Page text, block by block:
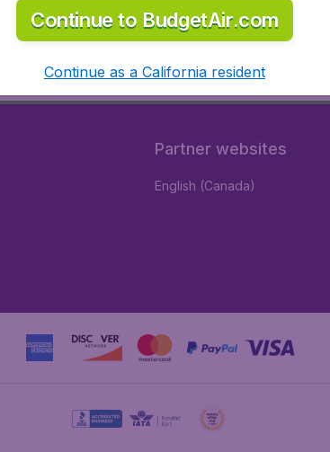
Partner websites
English (Canada)
Continue to BudgetAir.com
Continue as a California resident